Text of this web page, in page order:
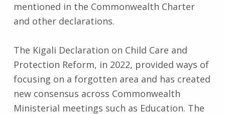
mentioned in the Commonwealth Charter
and other declarations.
The Kigali Declaration on Child Care and
Protection Reform, in 2022, provided ways of
focusing on a forgotten area and has created
new consensus across Commonwealth
Ministerial meetings such as Education. The